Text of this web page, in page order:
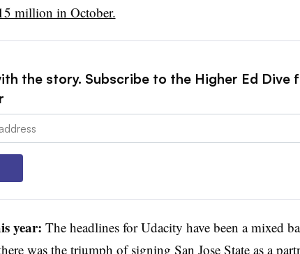
million in October.
the story. Subscribe to the Higher Ed Dive
year: The headlines for Udacity have been a mixed
was the triumph of signing San Jose State as a